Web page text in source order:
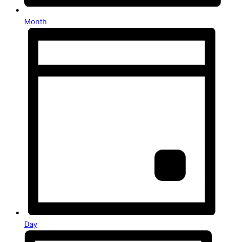
Month
Day